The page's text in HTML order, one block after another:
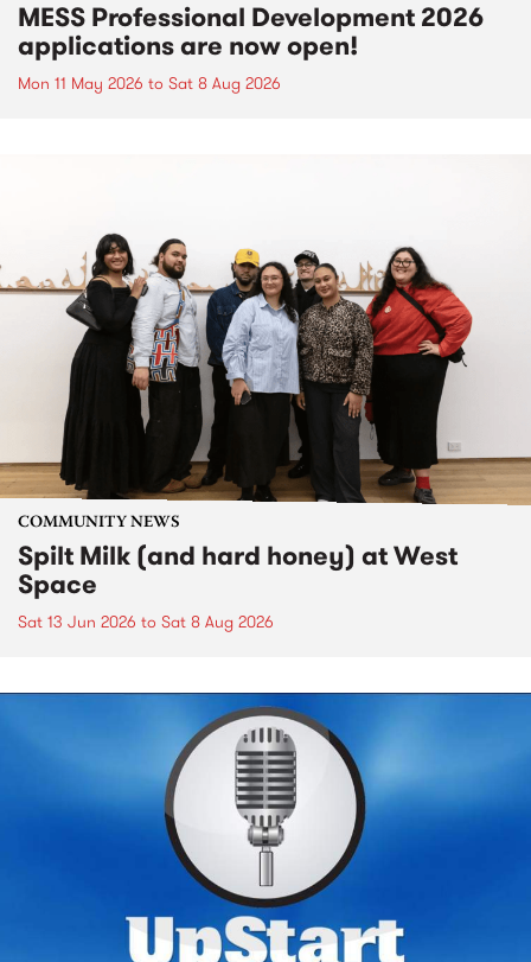
MESS Professional Development 2026
applications are now open!
Mon 11 May 2026 to Sat 8 Aug 2026
COMMUNITY NEWS
Spilt Milk (and hard honey) at West
Space
Sat 13 Jun 2026 to Sat 8 Aug 2026